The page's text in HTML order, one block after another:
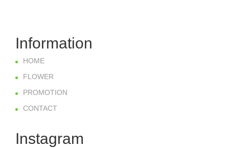
Information
HOME
FLOWER
PROMOTION
CONTACT
Instagram